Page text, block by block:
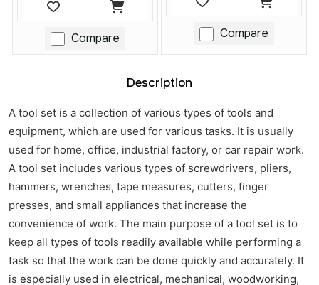
Compare Compare
Description
A tool set is a collection of various types of tools and
equipment, which are used for various tasks. It is usually
used for home, office, industrial factory, or car repair work.
A tool set includes various types of screwdrivers, pliers,
hammers, wrenches, tape measures, cutters, finger
presses, and small appliances that increase the
convenience of work. The main purpose of a tool set is to
keep all types of tools readily available while performing a
task so that the work can be done quickly and accurately. It
is especially used in electrical, mechanical, woodworking,